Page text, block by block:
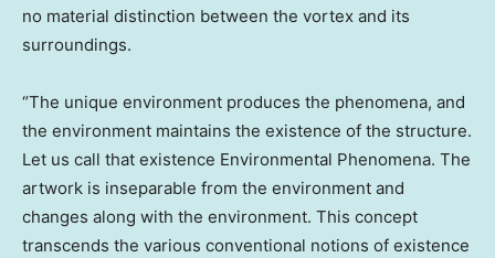
no material distinction between the vortex and its
surroundings.
“The unique environment produces the phenomena, and
the environment maintains the existence of the structure.
Let us call that existence Environmental Phenomena. The
artwork is inseparable from the environment and
changes along with the environment. This concept
transcends the various conventional notions of existence